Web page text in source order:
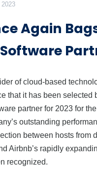
Again
of cloud-based
that it has been selected
partner for 2023 for
outstanding
between hosts from
Airbnb’s rapidly
recognized.